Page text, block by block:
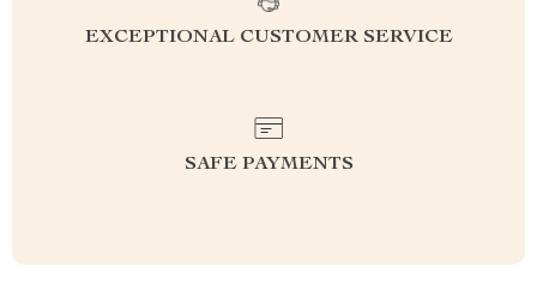
EXCEPTIONAL CUSTOMER SERVICE
SAFE PAYMENTS